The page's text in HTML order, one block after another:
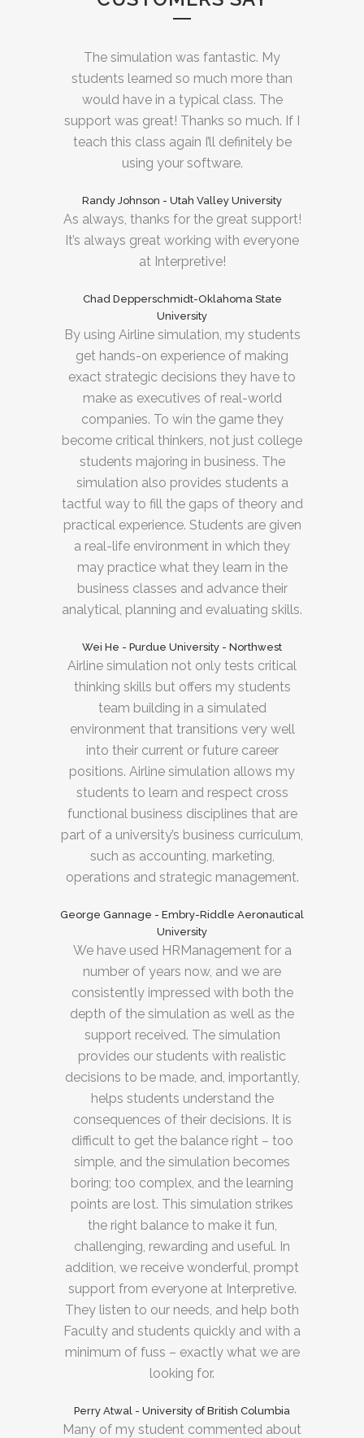
The simulation was fantastic. My
students learned so much more than
would have in a typical class. The
support was great! Thanks so much. If I
teach this class again I’ll definitely be
using your software.
Randy Johnson - Utah Valley University
As always, thanks for the great support!
It’s always great working with everyone
at Interpretive!
Chad Depperschmidt-Oklahoma State
University
By using Airline simulation, my students
get hands-on experience of making
exact strategic decisions they have to
make as executives of real-world
companies. To win the game they
become critical thinkers, not just college
students majoring in business. The
simulation also provides students a
tactful way to fill the gaps of theory and
practical experience. Students are given
a real-life environment in which they
may practice what they learn in the
business classes and advance their
analytical, planning and evaluating skills.
Wei He - Purdue University - Northwest
Airline simulation not only tests critical
thinking skills but offers my students
team building in a simulated
environment that transitions very well
into their current or future career
positions. Airline simulation allows my
students to learn and respect cross
functional business disciplines that are
part of a university’s business curriculum,
such as accounting, marketing,
operations and strategic management.
George Gannage - Embry-Riddle Aeronautical
University
We have used HRManagement for a
number of years now, and we are
consistently impressed with both the
depth of the simulation as well as the
support received. The simulation
provides our students with realistic
decisions to be made, and, importantly,
helps students understand the
consequences of their decisions. It is
difficult to get the balance right – too
simple, and the simulation becomes
boring; too complex, and the learning
points are lost. This simulation strikes
the right balance to make it fun,
challenging, rewarding and useful. In
addition, we receive wonderful, prompt
support from everyone at Interpretive.
They listen to our needs, and help both
Faculty and students quickly and with a
minimum of fuss – exactly what we are
looking for.
Perry Atwal - University of British Columbia
Many of my student commented about